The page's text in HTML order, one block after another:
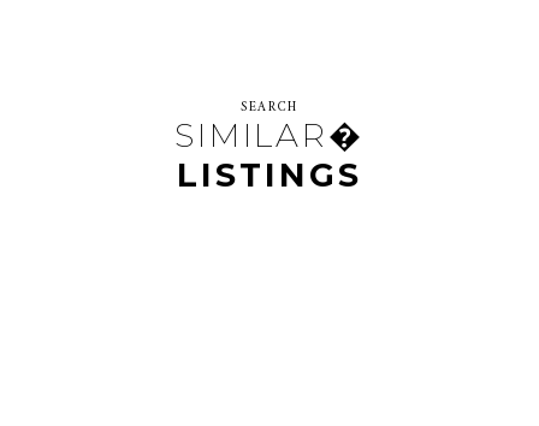
SEARCH
SIMILAR�
LISTINGS